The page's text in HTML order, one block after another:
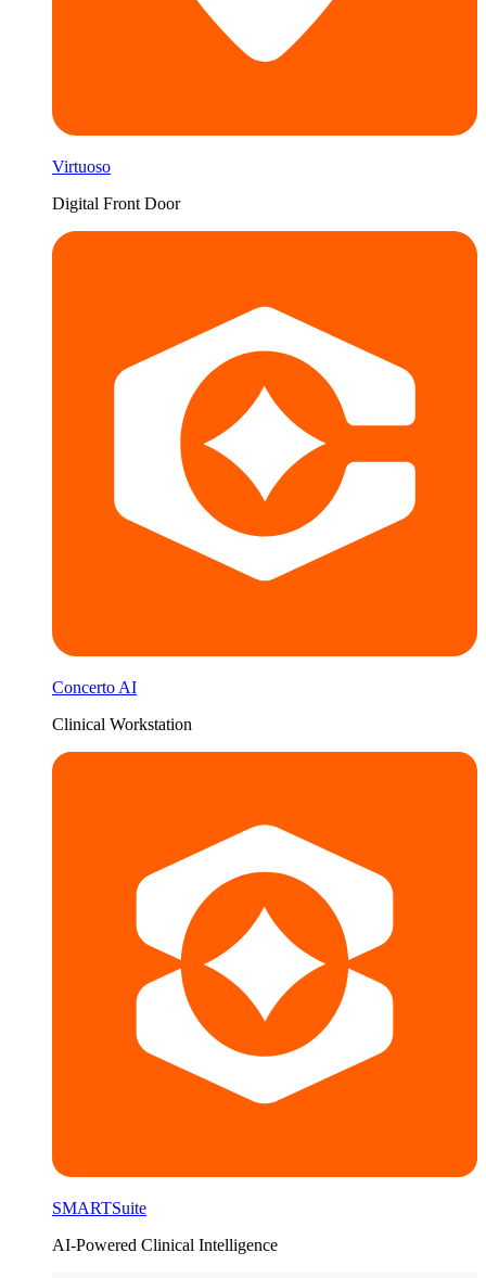
Virtuoso
Digital Front Door
Concerto AI
Clinical Workstation
SMARTSuite
AI-Powered Clinical Intelligence